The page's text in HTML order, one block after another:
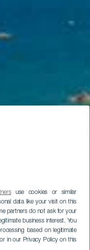
use cookies or similar
data like your visit on this
partners do not ask for your
business interest. You
based on legitimate
in our Privacy Policy on this